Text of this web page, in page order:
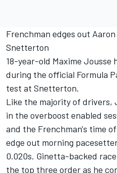
Frenchman edges out
Snetterton
18-year-old Maxime Jousse
during the official Formula
test at Snetterton.
Like the majority of drivers,
in the overboost enabled
and the Frenchman's time
edge out morning
0.020s. Ginetta-backed
the top three order as he